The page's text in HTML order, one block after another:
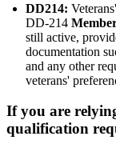
DD214:
DD-214
still active,
documentation
and any other
veterans'
If you are
qualification